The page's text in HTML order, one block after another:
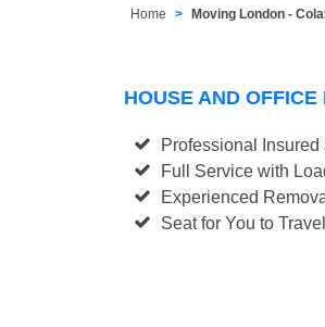
Home Moving London -
HOUSE AND
Professional
Full Service with
Experienced
Seat for You to